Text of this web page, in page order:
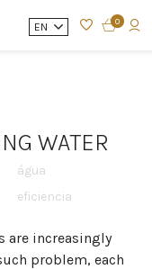
EN 0
WATER
água
eficiencia
are increasingly
problem, each